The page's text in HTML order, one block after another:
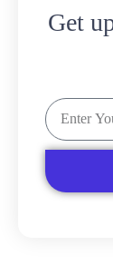
Get